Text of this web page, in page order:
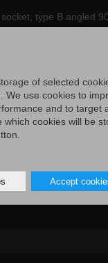
type B angled
VCI-300 Series,
terminal socket
and for PMC / PCV
of selected
We use cookies to
and to target
cookies will be
Accept